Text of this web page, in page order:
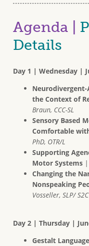
Agenda |
Details
Day 1 | Wednesday |
the Context of
Braun, CCC-SL
Sensory Based
Comfortable
PhD, OTR/L
Supporting
Motor Systems|
Changing the
Nonspeaking
Vosseller, SLP/ S2C
Day 2 | Thursday |
Gestalt